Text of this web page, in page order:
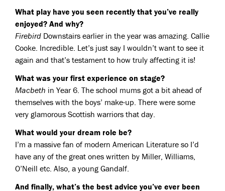
What play have you seen recently that you’ve really
enjoyed? And why?
Firebird Downstairs earlier in the year was amazing. Callie
Cooke. Incredible. Let’s just say I wouldn’t want to see it
again and that’s testament to how truly affecting it is!
What was your first experience on stage?
Macbeth in Year 6. The school mums got a bit ahead of
themselves with the boys’ make-up. There were some
very glamorous Scottish warriors that day.
What would your dream role be?
I’m a massive fan of modern American Literature so I’d
have any of the great ones written by Miller, Williams,
O’Neill etc. Also, a young Gandalf.
And finally, what’s the best advice you’ve ever been